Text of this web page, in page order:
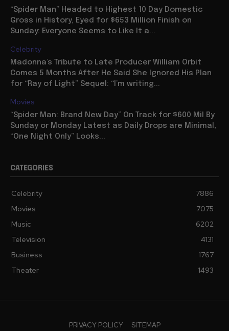
“Spider Man” Headed to Highest 10 Day Domestic
Gross in History, Eyed for $653 Million Finish on
Sunday: Everyone Seems to Like It a...
Celebrity
Madonna’s Tribute to Late Producer William Orbit
Comes 5 Months After He Said She Ignored His Plan
for “Ray of Light” Sequel: “I’m writing...
Movies
“Spider Man: Brand New Day” On Track for $600 Mil By
Sunday or Monday Latest as Daily Drops are Minimal,
“One Night Only” Looks...
CATEGORIES
Celebrity
7886
Movies
7075
Music
6202
Television
4131
Business
1767
Theater
1493
PRIVACY POLICY SITEMAP